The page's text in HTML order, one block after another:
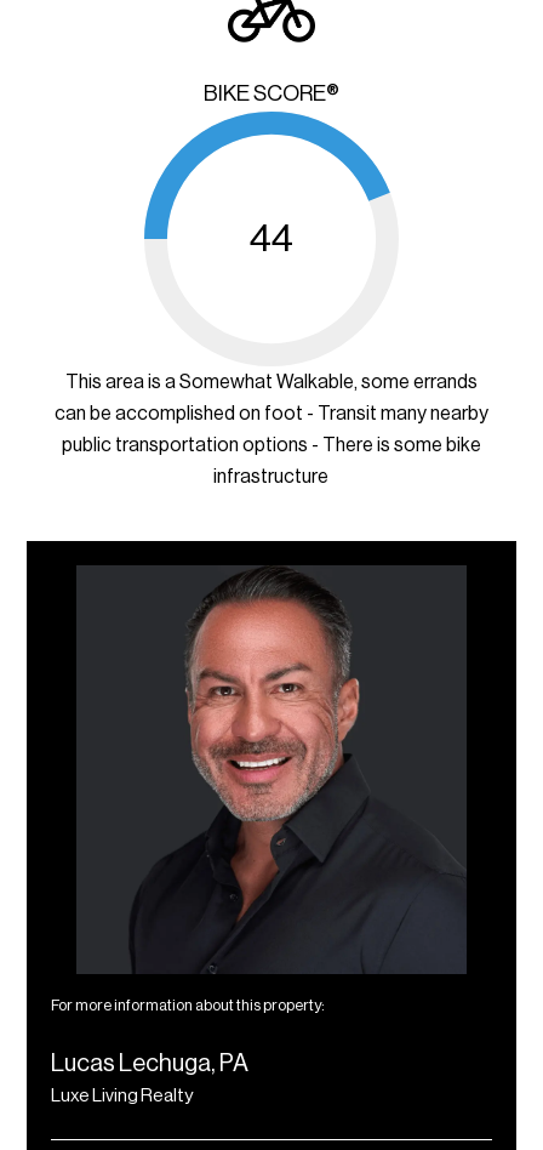
BIKE SCORE®
44
This area is a Somewhat Walkable, some errands
can be accomplished on foot - Transit many nearby
public transportation options - There is some bike
infrastructure
For more information about this property:
Lucas Lechuga, PA
Luxe Living Realty